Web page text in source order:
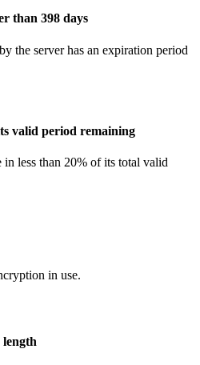
than 398 days
the server has an expiration period
valid period remaining
less than 20% of its total valid
in use.